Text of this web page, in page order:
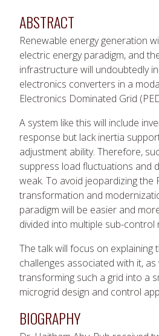
ABSTRACT
Renewable energy generation
electric energy paradigm, and
infrastructure will undoubtedly
electronics converters in a
Electronics Dominated Grid
A system like this will include
response but lack inertia
adjustment ability. Therefore,
suppress load fluctuations and
weak. To avoid jeopardizing the
transformation and
paradigm will be easier and
divided into multiple sub-control
The talk will focus on explaining
challenges associated with it,
transforming such a grid into a
microgrid design and control
BIOGRAPHY